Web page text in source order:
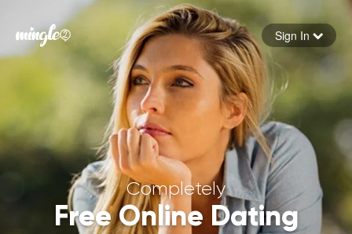
Forgot your password
Sign in
Sign In
Completely
Free Online Dating